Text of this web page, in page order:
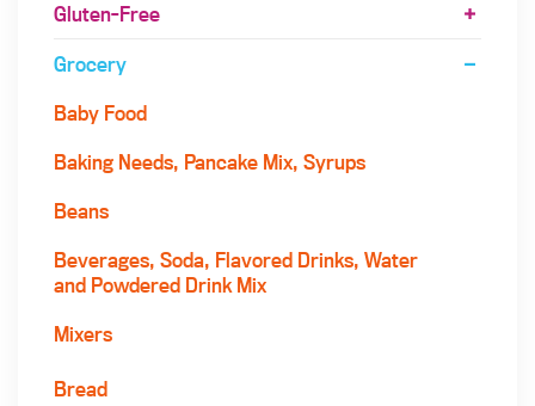
Gluten-Free
Grocery
Baby Food
Baking Needs, Pancake Mix, Syrups
Beans
Beverages, Soda, Flavored Drinks, Water
and Powdered Drink Mix
Mixers
Bread